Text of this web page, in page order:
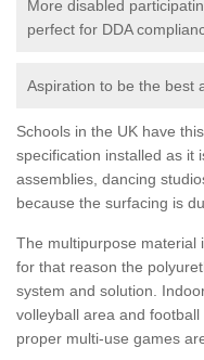
More disabled
perfect for DDA
Aspiration to be the best
Schools in the UK have
specification installed as it
assemblies, dancing
because the surfacing is
The multipurpose material
for that reason the
system and solution.
volleyball area and
proper multi-use games